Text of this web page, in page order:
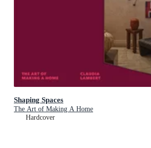
Shaping Spaces
The Art of Making A Home
Hardcover